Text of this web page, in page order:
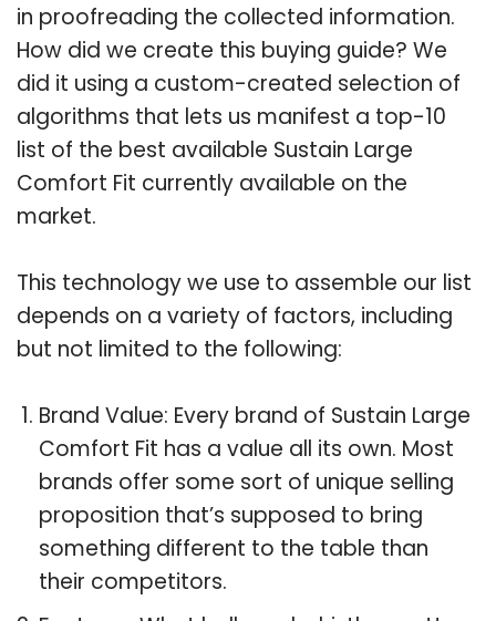
in proofreading the collected information.
How did we create this buying guide? We
did it using a custom-created selection of
algorithms that lets us manifest a top-10
list of the best available Sustain Large
Comfort Fit currently available on the
market.
This technology we use to assemble our list
depends on a variety of factors, including
but not limited to the following:
Brand Value: Every brand of Sustain Large
Comfort Fit has a value all its own. Most
brands offer some sort of unique selling
proposition that’s supposed to bring
something different to the table than
their competitors.